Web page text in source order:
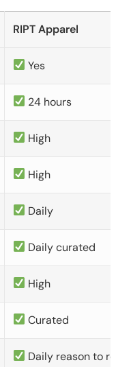
RIPT Apparel
Yes
24 hours
High
High
Daily
Daily curated
High
Curated
Daily reason to